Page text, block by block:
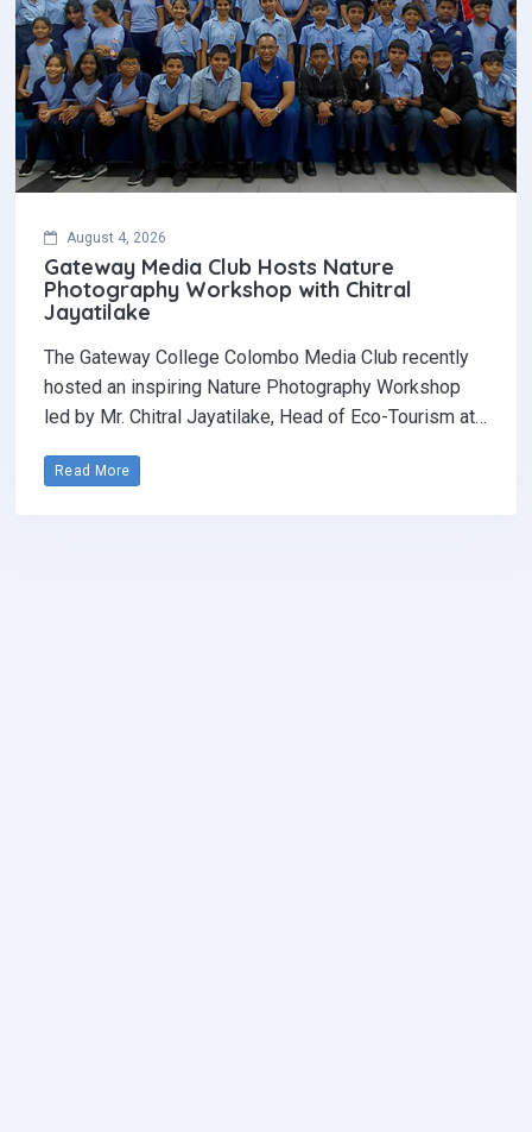
August 4, 2026
Gateway Media Club Hosts Nature
Photography Workshop with Chitral
Jayatilake
The Gateway College Colombo Media Club recently
hosted an inspiring Nature Photography Workshop
led by Mr. Chitral Jayatilake, Head of Eco-Tourism at…
Read More